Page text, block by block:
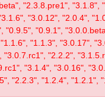
"2.3.8.pre1", "3.1.8",
"3.0.12", "2.0.4",
"0.9.1",
"1.1.3", "3.0.17",
"2.2.2",
"3.1.4", "3.0.16",
"2.2.3", "1.2.4", "1.2.1",